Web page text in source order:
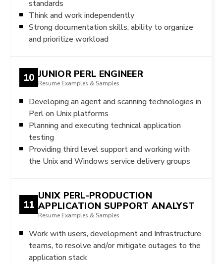
standards
Think and work independently
Strong documentation skills, ability to organize
and prioritize workload
10 JUNIOR PERL ENGINEER
Resume Examples & Samples
Developing an agent and scanning technologies in
Perl on Unix platforms
Planning and executing technical application
testing
Providing third level support and working with
the Unix and Windows service delivery groups
11
UNIX PERL-PRODUCTION
APPLICATION SUPPORT ANALYST
Resume Examples & Samples
Work with users, development and Infrastructure
teams, to resolve and/or mitigate outages to the
application stack